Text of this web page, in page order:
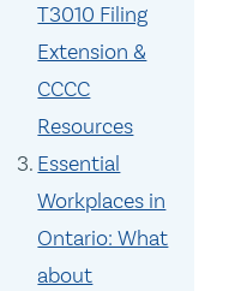
T3010 Filing
Extension &
CCCC
Resources
Essential
Workplaces in
Ontario: What
about